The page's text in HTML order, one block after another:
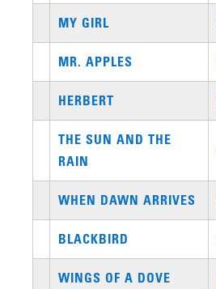
MY GIRL
MR. APPLES
HERBERT
THE SUN AND THE
RAIN
WHEN DAWN ARRIVES
BLACKBIRD
WINGS OF A DOVE